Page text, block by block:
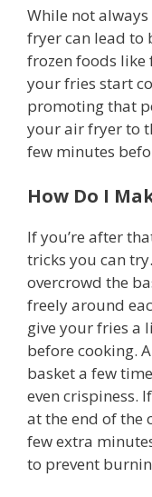
While not
fryer can lead to
frozen foods like
your fries start
promoting that
your air fryer to
few minutes
How Do I
If you’re after
tricks you can
overcrowd the
freely around
give your fries a
before cooking.
basket a few
even crispiness.
at the end of the
few extra
to prevent